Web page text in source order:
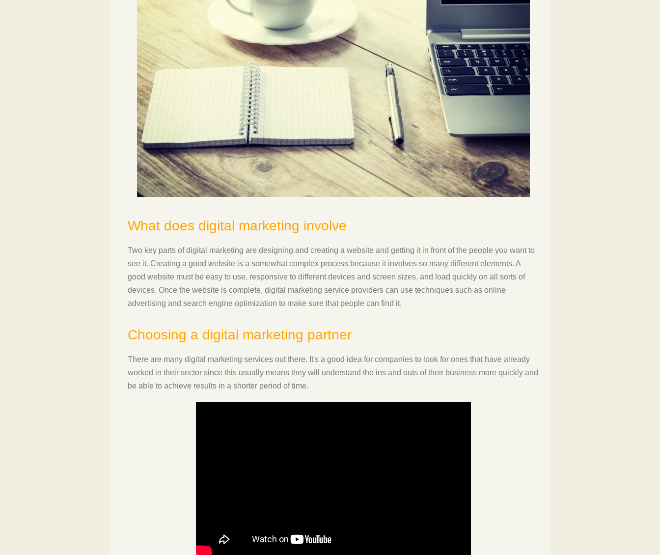
What does digital marketing involve
Two key parts of digital marketing are designing and creating a website and getting it in front of the people you want to
see it. Creating a good website is a somewhat complex process because it involves so many different elements. A
good website must be easy to use, responsive to different devices and screen sizes, and load quickly on all sorts of
devices. Once the website is complete, digital marketing service providers can use techniques such as online
advertising and search engine optimization to make sure that people can find it.
Choosing a digital marketing partner
There are many digital marketing services out there. It's a good idea for companies to look for ones that have already
worked in their sector since this usually means they will understand the ins and outs of their business more quickly and
be able to achieve results in a shorter period of time.